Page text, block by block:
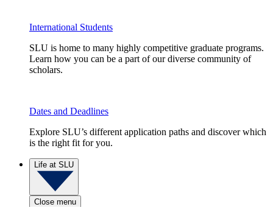
International Students
SLU is home to many highly competitive graduate programs.
Learn how you can be a part of our diverse community of
scholars.
Dates and Deadlines
Explore SLU’s different application paths and discover which
is the right fit for you.
Life at SLU
Close menu